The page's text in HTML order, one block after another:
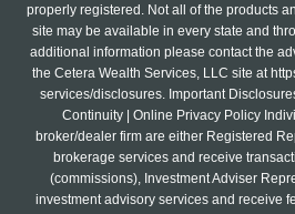
properly registered. Not all of the products
site may be available in every state and
additional information please contact the
the Cetera Wealth Services, LLC site at
services/disclosures. Important
Continuity | Online Privacy Policy
broker/dealer firm are either Registered
brokerage services and receive
(commissions), Investment Adviser
investment advisory services and receive